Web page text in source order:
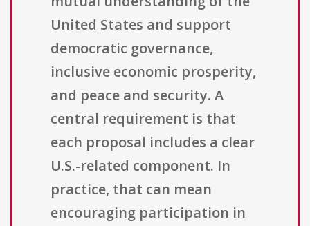
United States and support
democratic governance,
inclusive economic prosperity,
and peace and security. A
central requirement is that
each proposal includes a clear
U.S.-related component. In
practice, that can mean
encouraging participation in